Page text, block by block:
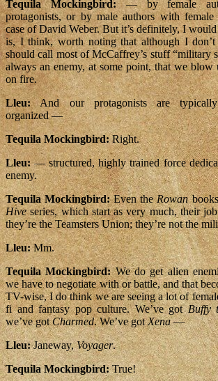
Tequila Mockingbird:— by female
protagonists, or by male authors with female
case of David Weber. But it’s definitely, I
is, I think, worth noting that although I
should call most of McCaffrey’s stuff “military
always an enemy, at some point, that we blow
on fire.
Lleu:And our protagonists are
organized —
Tequila Mockingbird:Right.
Lleu:— structured, highly trained force
enemy.
Tequila Mockingbird:Even theRowan
Hiveseries, which start as very much, their
they’re the Teamsters Union; they’re not the
Lleu:Mm.
Tequila Mockingbird:We do get alien
we have to negotiate with or battle, and that
TV-wise, I do think we are seeing a lot of
fi and fantasy pop culture. We’ve gotBuffy
we’ve gotCharmed. We’ve gotXena—
Lleu:Janeway,Voyager.
Tequila Mockingbird:True!